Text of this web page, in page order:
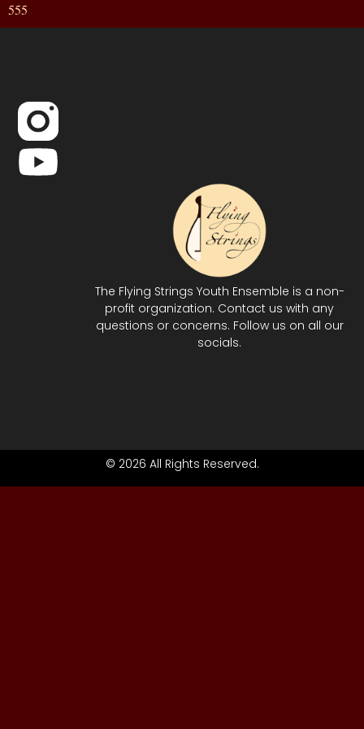
555
The Flying Strings Youth Ensemble is a non-
profit organization. Contact us with any
questions or concerns. Follow us on all our
socials.
© 2026 All Rights Reserved.